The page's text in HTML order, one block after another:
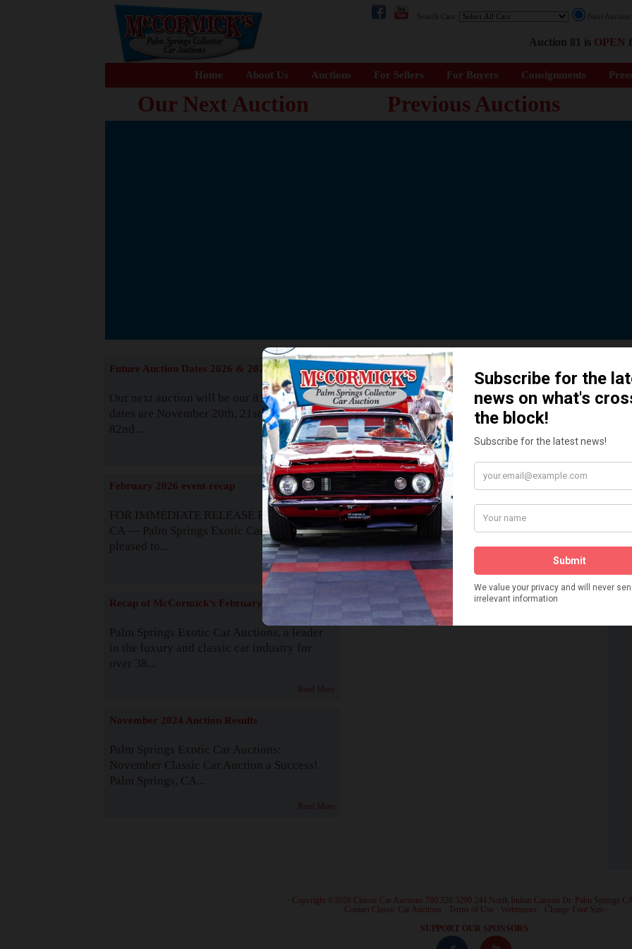
Search Cars: Next
Auction 81 is OPEN
Home About Us Auctions For Sellers For Buyers Consignments
Our Next Auction Previous Auctions
The Story behind our Classic Car
READ MORE
Future Auction Dates 2026 & 2027
Our next auction will be our 81st event. The
dates are November 20th, 21st & 22nd. Our
82nd...
Read More
February 2026 event recap
FOR IMMEDIATE RELEASE Palm Springs,
CA — Palm Springs Exotic Car Auctions is
pleased to...
Read More
Recap of McCormick's February 2025
Palm Springs Exotic Car Auctions, a leader
in the luxury and classic car industry for
over 38...
Read More
November 2024 Auction Results
Palm Springs Exotic Car Auctions:
November Classic Car Auction a Success!
Palm Springs, CA...
Read More
How We Got Started!
Watch on YouTube
Visit our YouTube Page
· Copyright ©2026 Classic Car Auctions 760.320.3290 244 North Indian Canyon Dr. Palm Springs
Contact Classic Car Auctions Terms of Use Webmaster Change Font Size
SUPPORT OUR SPONSORS